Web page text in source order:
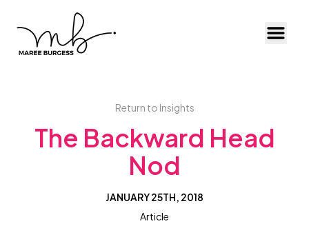
Return to Insights
The Backward Head
Nod
JANUARY 25TH, 2018
Article